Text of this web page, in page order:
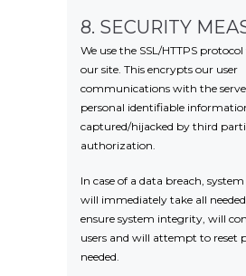
8. SECURITY
We use the SSL/HTTPS
our site. This encrypts our user
communications with the
personal identifiable
captured/hijacked by third
authorization.
In case of a data breach,
will immediately take all
ensure system integrity, will
users and will attempt to reset
needed.